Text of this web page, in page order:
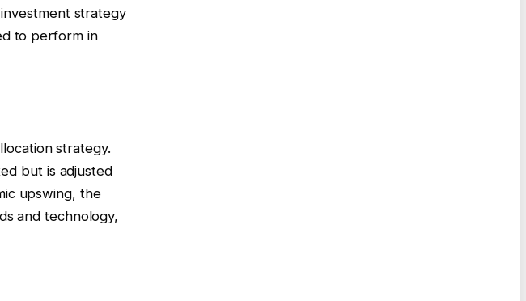
strategy
to perform in
strategy.
but is adjusted
upswing, the
and technology,